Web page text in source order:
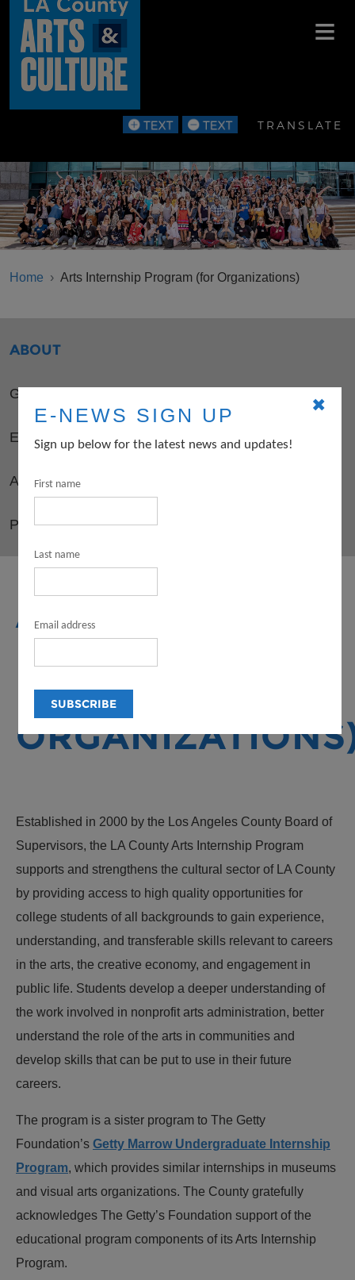
Skip to main content
TRANSLATE
Home Arts Internship Program (for Organizations)
ABOUT
GUIDELINES
ELIGIBILITY
APPLY
PD OPPORTUNITIES FOR GRANTEES
ARTS
INTERNSHIP
PROGRAM (FOR
Established in 2000 by the Los Angeles County Board of
Supervisors, the LA County Arts Internship Program
supports and strengthens the cultural sector of LA County
by providing access to high quality opportunities for
college students of all backgrounds to gain experience,
understanding, and transferable skills relevant to careers
in the arts, the creative economy, and engagement in
public life. Students develop a deeper understanding of
the work involved in nonprofit arts administration, better
understand the role of the arts in communities and
develop skills that can be put to use in their future
careers.
The program is a sister program to The Getty
Foundation’s Getty Marrow Undergraduate Internship
Program, which provides similar internships in museums
and visual arts organizations. The County gratefully
acknowledges The Getty’s Foundation support of the
educational program components of its Arts Internship
Program.
E-NEWS SIGN UP
Sign up below for the latest news and updates!
First name
Last name
Email address
✖